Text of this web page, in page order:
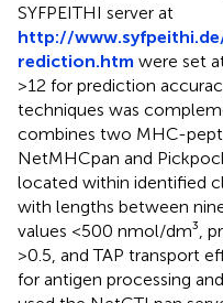
SYFPEITHI server at
http://
rediction.htm were set
>12 for prediction
techniques was
combines two MHC-
NetMHCpan and
located within identified
with lengths between
values <500 nmol/dm³,
>0.5, and TAP transport
for antigen processing